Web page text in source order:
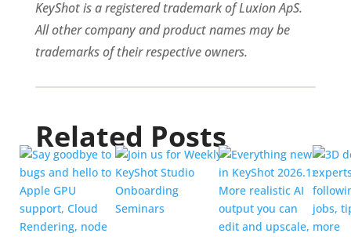
KeyShot is a registered trademark of Luxion ApS.
All other company and product names may be
trademarks of their respective owners.
Related Posts